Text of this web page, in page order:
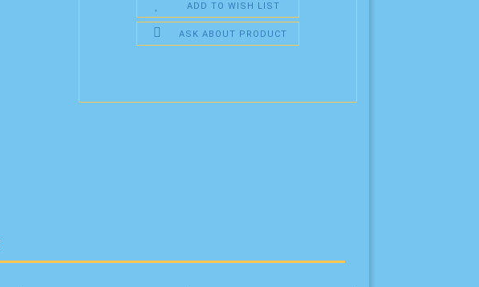
ADD TO WISH LIST
ASK ABOUT PRODUCT